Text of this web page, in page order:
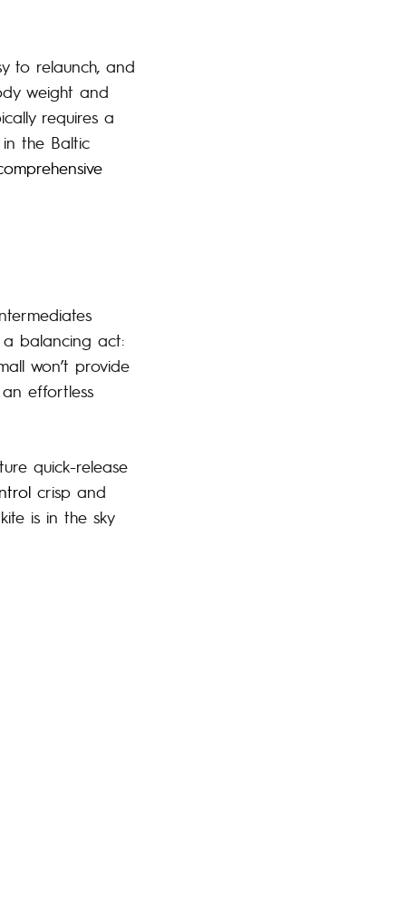
to relaunch, and
weight and
requires a
the Baltic
balancing act:
won’t provide
effortless
quick-release
crisp and
is in the sky